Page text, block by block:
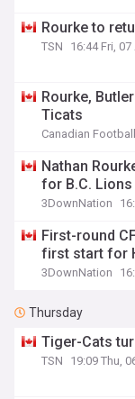
Rourke to
TSN 16:44 Fri, 07
Rourke,
Ticats
Canadian
Nathan
for B.C.
3DownNation
First-round
first start for
3DownNation
Thursday
Tiger-Cats
TSN 19:09 Thu,